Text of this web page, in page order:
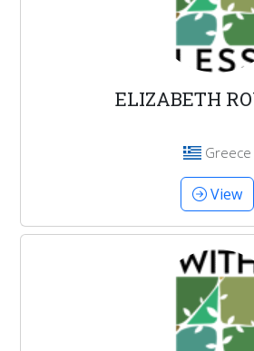
ELIZABETH
Greece
View